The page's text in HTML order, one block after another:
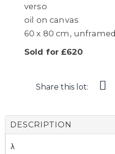
verso
oil on canvas
60 x 80 cm, unframed
Sold for £620
Share this lot:
DESCRIPTION
λ